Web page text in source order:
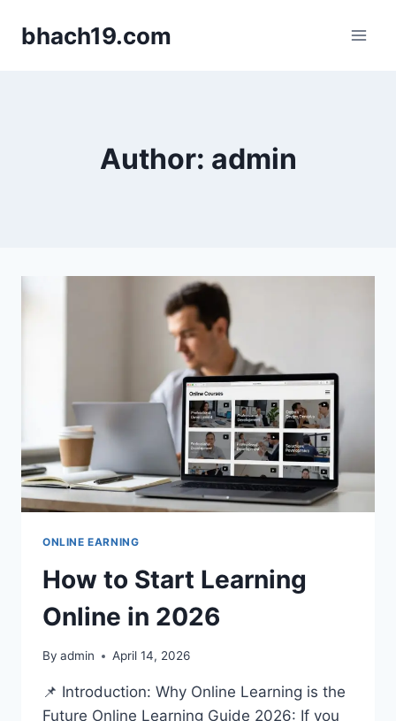
bhach19.com
Author: admin
ONLINE EARNING
How to Start Learning
Online in 2026
By admin April 14, 2026
📌 Introduction: Why Online Learning is the
Future Online Learning Guide 2026: If you